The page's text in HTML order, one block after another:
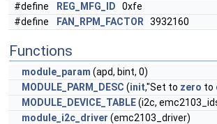
#define
REG_MFG_ID 0xfe
#define
FAN_RPM_FACTOR 3932160
Functions
module_param (apd, bint, 0)
MODULE_PARM_DESC (init,"Set to zero to
MODULE_DEVICE_TABLE(i2c,
module_i2c_driver (emc2103_driver)